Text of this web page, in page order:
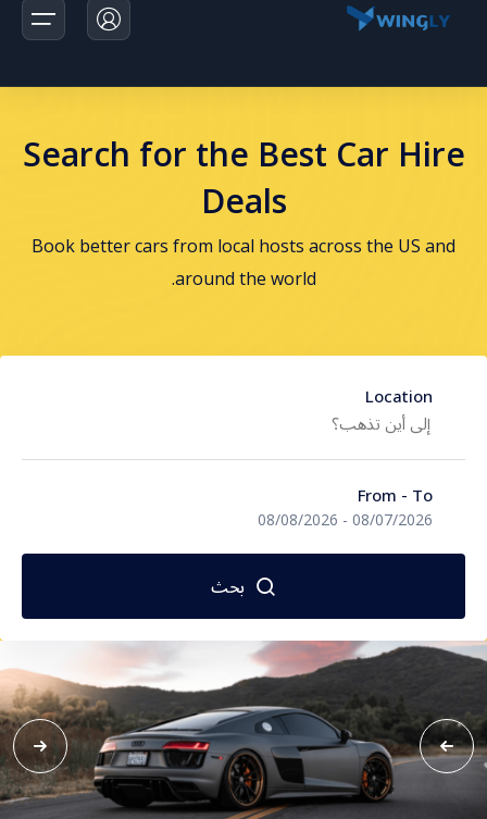
الرئيسية
Search for the Best Car Hire
Deals
Book better cars from local hosts across the US and
around the world.
Location
المالديف
سنغافورة
فيتنام
From - To
08/07/2026
-
08/08/2026
بحث